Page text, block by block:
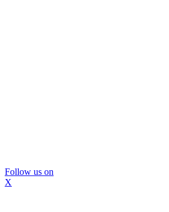
Follow us on
X